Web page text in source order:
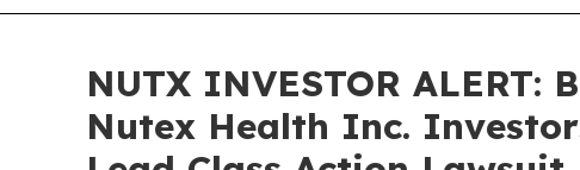
NUTX INVESTOR
Nutex Health Inc.